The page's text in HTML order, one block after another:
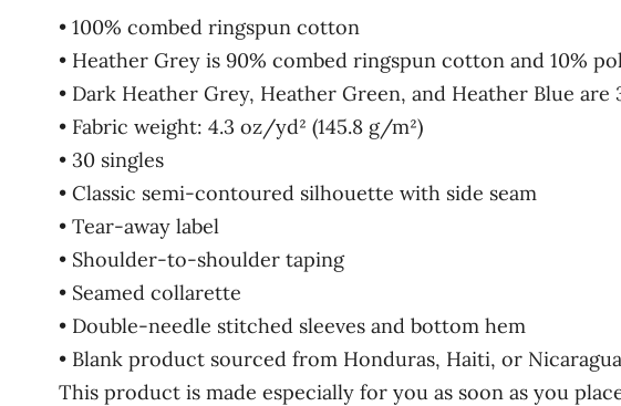
• 100% combed ringspun cotton
• Heather Grey is 90% combed ringspun cotton and 10%
• Dark Heather Grey, Heather Green, and Heather Blue
• Fabric weight: 4.3 oz/yd² (145.8 g/m²)
• 30 singles
• Classic semi-contoured silhouette with side seam
• Tear-away label
• Shoulder-to-shoulder taping
• Seamed collarette
• Double-needle stitched sleeves and bottom hem
• Blank product sourced from Honduras, Haiti, or Nicaragua
This product is made especially for you as soon as you